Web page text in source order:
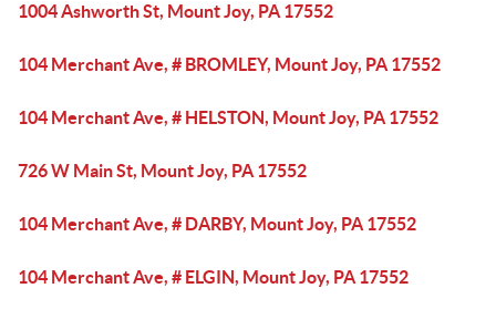
1004 Ashworth St, Mount Joy, PA 17552
104 Merchant Ave, # BROMLEY, Mount Joy, PA 17552
104 Merchant Ave, # HELSTON, Mount Joy, PA 17552
726 W Main St, Mount Joy, PA 17552
104 Merchant Ave, # DARBY, Mount Joy, PA 17552
104 Merchant Ave, # ELGIN, Mount Joy, PA 17552